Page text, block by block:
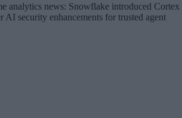
analytics news: Snowflake introduced Cortex
AI security enhancements for trusted agent